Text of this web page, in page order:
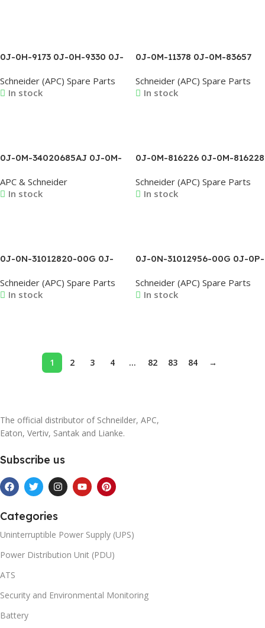
0J-0H-9173 0J-0H-9330 0J-
0L1095B 0J-0L1096A 0J-
0L1211A 0J-0L1294
Schneider (APC) Spare Parts
In stock
0J-0M-11378 0J-0M-83657
0J-0M-99046 0J-0M-9907A
0J-0M-9908A 0J-0M-99130
Schneider (APC) Spare Parts
In stock
0J-0M-34020685AJ 0J-0M-
34605676AA 0J-0M-3492A
0J-0M-3564 0J-0M-3951A
APC & Schneider
In stock
0J-0M-816226 0J-0M-816228
816339A 0J-0M-816339B 0J-
0M-816342B 0J-0M-816421A
Schneider (APC) Spare Parts
In stock
0J-0N-31012820-00G 0J-
31012822-00G 0J-0N-
31012823-00G 0J-0N-
Schneider (APC) Spare Parts
In stock
0J-0N-31012956-00G 0J-0P-
02382 0J-0P-02386 0J-
0P3610AC 0J-0P3610AD
Schneider (APC) Spare Parts
In stock
1 2 3 4 … 82 83 84 →
The official distributor of Schneilder, APC,
Eaton, Vertiv, Santak and Lianke.
Subscribe us
Categories
Uninterruptible Power Supply (UPS)
Power Distribution Unit (PDU)
ATS
Security and Environmental Monitoring
Battery